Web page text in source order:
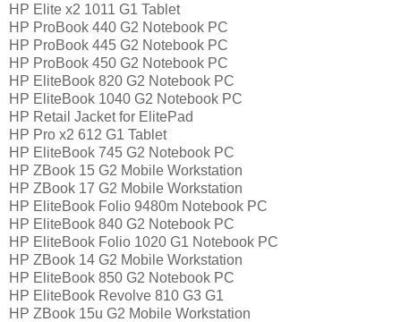
HP Elite x2 1011 G1 Tablet
HP ProBook 440 G2 Notebook PC
HP ProBook 445 G2 Notebook PC
HP ProBook 450 G2 Notebook PC
HP EliteBook 820 G2 Notebook PC
HP EliteBook 1040 G2 Notebook PC
HP Retail Jacket for ElitePad
HP Pro x2 612 G1 Tablet
HP EliteBook 745 G2 Notebook PC
HP ZBook 15 G2 Mobile Workstation
HP ZBook 17 G2 Mobile Workstation
HP EliteBook Folio 9480m Notebook PC
HP EliteBook 840 G2 Notebook PC
HP EliteBook Folio 1020 G1 Notebook PC
HP ZBook 14 G2 Mobile Workstation
HP EliteBook 850 G2 Notebook PC
HP EliteBook Revolve 810 G3 G1
HP ZBook 15u G2 Mobile Workstation